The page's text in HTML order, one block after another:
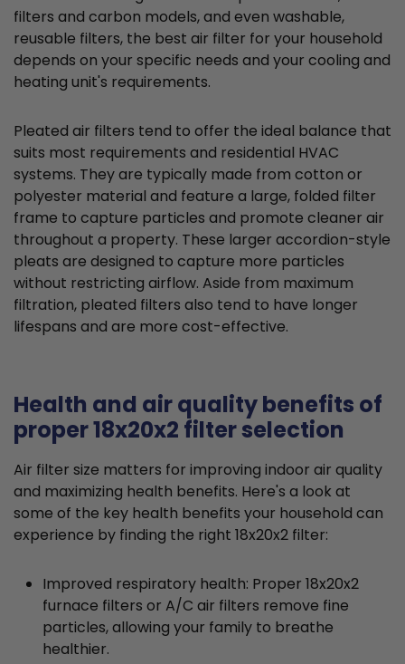
filters and carbon models, and even washable,
reusable filters, the best air filter for your household
depends on your specific needs and your cooling and
heating unit's requirements.
Pleated air filters tend to offer the ideal balance that
suits most requirements and residential HVAC
systems. They are typically made from cotton or
polyester material and feature a large, folded filter
frame to capture particles and promote cleaner air
throughout a property. These larger accordion-style
pleats are designed to capture more particles
without restricting airflow. Aside from maximum
filtration, pleated filters also tend to have longer
lifespans and are more cost-effective.
Health and air quality benefits of
proper 18x20x2 filter selection
Air filter size matters for improving indoor air quality
and maximizing health benefits. Here's a look at
some of the key health benefits your household can
experience by finding the right 18x20x2 filter:
Improved respiratory health: Proper 18x20x2
furnace filters or A/C air filters remove fine
particles, allowing your family to breathe
healthier.